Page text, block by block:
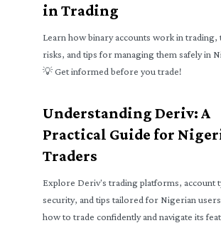
in Trading
Learn how binary accounts work in
risks, and tips for managing them safely
💡 Get informed before you trade!
Understanding Deriv: A
Practical Guide for
Traders
Explore Deriv's trading platforms, account
security, and tips tailored for Nigerian
how to trade confidently and navigate its